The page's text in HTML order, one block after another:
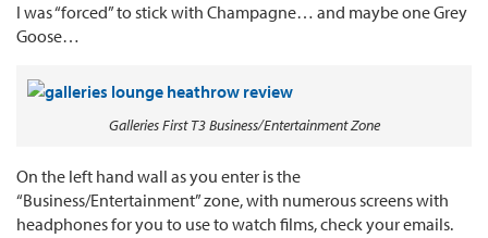
I was “forced” to stick with Champagne… and maybe one Grey
Goose…
Galleries First T3 Business/Entertainment Zone
On the left hand wall as you enter is the
“Business/Entertainment” zone, with numerous screens with
headphones for you to use to watch films, check your emails.